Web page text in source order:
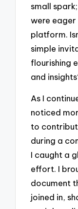
small
were
platform.
simple
flourishing
and
As I
noticed
to
during a
I caught a
effort. I
document
joined in,